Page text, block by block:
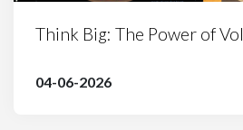
Think Big: The Power of
04-06-2026